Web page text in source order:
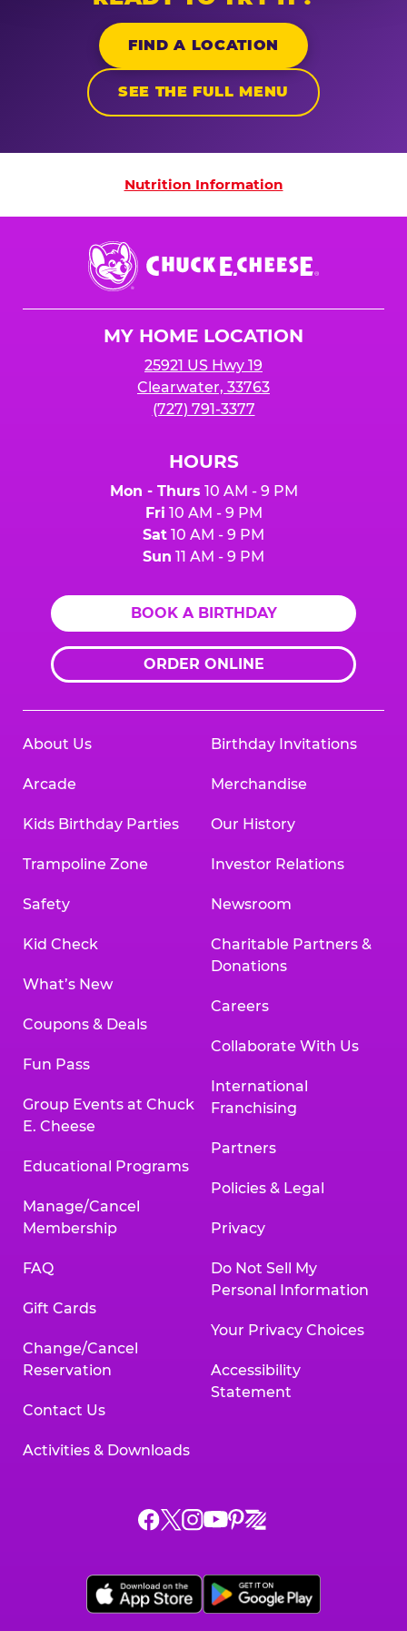
FIND A LOCATION
SEE THE FULL MENU
Nutrition Information
Nutrition Information
Chuck
E.
Cheese
MY HOME LOCATION
25921 US Hwy 19
Clearwater, 33763
(727) 791-3377
HOURS
Mon - Thurs 10 AM - 9 PM
Fri 10 AM - 9 PM
Sat 10 AM - 9 PM
Sun 11 AM - 9 PM
BOOK A BIRTHDAY
ORDER ONLINE
About Us
Arcade
Kids Birthday Parties
Trampoline Zone
Safety
Kid Check
What’s New
Coupons & Deals
Fun Pass
Group Events at Chuck
E. Cheese
Educational Programs
Manage/Cancel
Membership
FAQ
Gift Cards
Change/Cancel
Reservation
Contact Us
Activities & Downloads
Birthday Invitations
Merchandise
Our History
Investor Relations
Newsroom
Charitable Partners &
Donations
Careers
Collaborate With Us
International
Franchising
Partners
Policies & Legal
Privacy
Do Not Sell My
Personal Information
Your Privacy Choices
Accessibility
Statement
Chuck
on
Facebook,
Chuck
on
X,
Chuck
on
Instagram,
Chuck
on
YouTube,
Chuck
on
Pinterest,
Chuck
on
Zigazoo,